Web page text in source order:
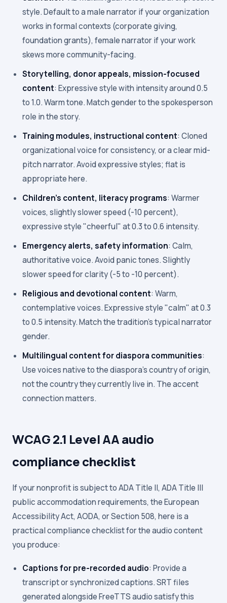
style. Default to a male narrator if your organization
works in formal contexts (corporate giving,
foundation grants), female narrator if your work
skews more community-facing.
Storytelling, donor appeals, mission-focused
content: Expressive style with intensity around 0.5
to 1.0. Warm tone. Match gender to the spokesperson
role in the story.
Training modules, instructional content: Cloned
organizational voice for consistency, or a clear mid-
pitch narrator. Avoid expressive styles; flat is
appropriate here.
Children's content, literacy programs: Warmer
voices, slightly slower speed (-10 percent),
expressive style "cheerful" at 0.3 to 0.6 intensity.
Emergency alerts, safety information: Calm,
authoritative voice. Avoid panic tones. Slightly
slower speed for clarity (-5 to -10 percent).
Religious and devotional content: Warm,
contemplative voices. Expressive style "calm" at 0.3
to 0.5 intensity. Match the tradition's typical narrator
gender.
Multilingual content for diaspora communities:
Use voices native to the diaspora's country of origin,
not the country they currently live in. The accent
connection matters.
WCAG 2.1 Level AA audio
compliance checklist
If your nonprofit is subject to ADA Title II, ADA Title III
public accommodation requirements, the European
Accessibility Act, AODA, or Section 508, here is a
practical compliance checklist for the audio content
you produce:
Captions for pre-recorded audio: Provide a
transcript or synchronized captions. SRT files
generated alongside FreeTTS audio satisfy this